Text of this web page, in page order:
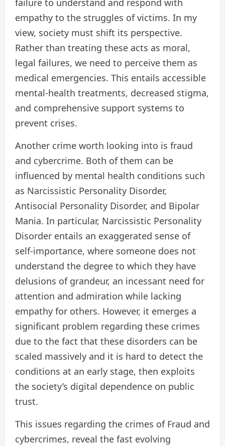
failure to understand and respond with
empathy to the struggles of victims. In my
view, society must shift its perspective.
Rather than treating these acts as moral,
legal failures, we need to perceive them as
medical emergencies. This entails accessible
mental-health treatments, decreased stigma,
and comprehensive support systems to
prevent crises.
Another crime worth looking into is fraud
and cybercrime. Both of them can be
influenced by mental health conditions such
as Narcissistic Personality Disorder,
Antisocial Personality Disorder, and Bipolar
Mania. In particular, Narcissistic Personality
Disorder entails an exaggerated sense of
self-importance, where someone does not
understand the degree to which they have
delusions of grandeur, an incessant need for
attention and admiration while lacking
empathy for others. However, it emerges a
significant problem regarding these crimes
due to the fact that these disorders can be
scaled massively and it is hard to detect the
conditions at an early stage, then exploits
the society’s digital dependence on public
trust.
This issues regarding the crimes of Fraud and
cybercrimes, reveal the fast evolving